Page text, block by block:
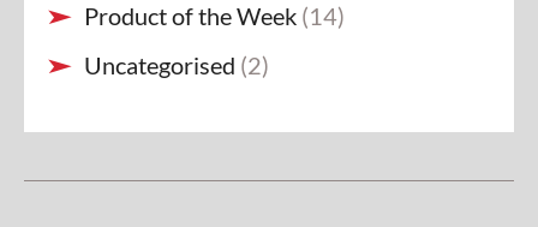
Product of the Week (14)
Uncategorised (2)